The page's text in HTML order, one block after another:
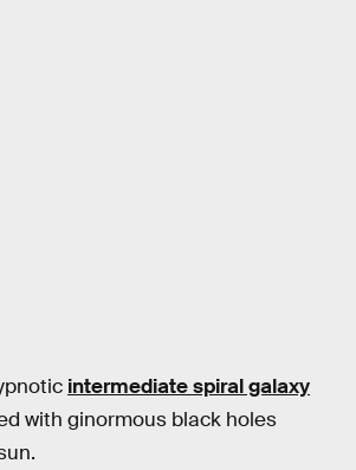
intermediate spiral galaxy
with ginormous black holes